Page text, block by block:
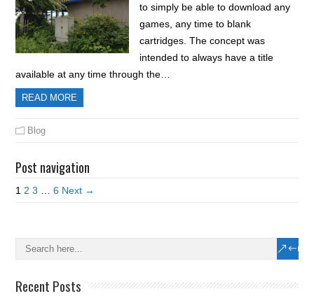
to simply be able to download any
games, any time to blank
cartridges. The concept was
intended to always have a title
available at any time through the…
READ MORE
Blog
Post navigation
1 2 3 6 Next →
Recent Posts